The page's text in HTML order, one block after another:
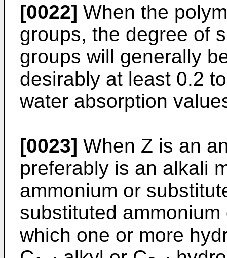
[0022] When the
groups, the degree of
groups will generally
desirably at least 0.2
water absorption
[0023] When Z is an
preferably is an alkali
ammonium or
substituted
which one or more